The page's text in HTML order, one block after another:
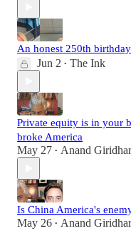
An honest 250th birthday
Jun 2 • The Ink
Private equity is in your
broke America
May 27 • Anand
Is China America's
May 26 • Anand